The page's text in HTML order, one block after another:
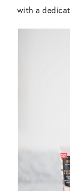
with a